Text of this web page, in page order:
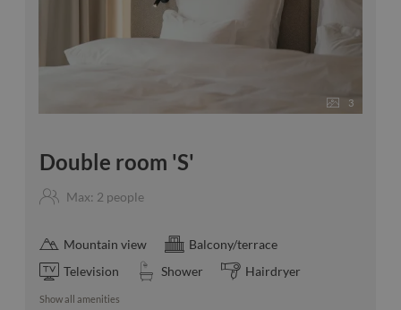
3
Double room 'S'
Max: 2 people
Mountain view
Balcony/terrace
Television
Shower Hairdryer
Show all amenities